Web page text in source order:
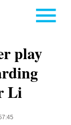
play
Li